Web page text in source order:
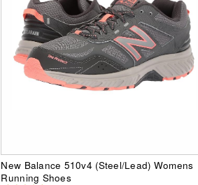
New Balance 510v4 (Steel/Lead) Womens
Running Shoes